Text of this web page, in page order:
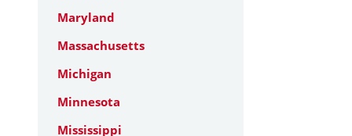
Maryland
Massachusetts
Michigan
Minnesota
Mississippi